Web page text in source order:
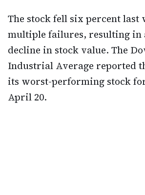
The stock fell six percent last
multiple failures, resulting in
decline in stock value. The
Industrial Average reported
its worst-performing stock
April 20.